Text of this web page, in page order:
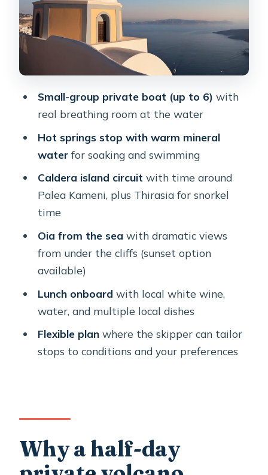
Stop 0 at the Old Port under Fira
Nea Kameni volcanic park (optional,
admission not included)
warm mineral swimming
Palea Kameni and Thirasia: crystal-
clear water plus a less touristy feel
Palea Kameni: lava island views and a
crystal-water beach stop
Thirasia: the west side of the caldera
Oia from the sea: how sunset changes
Food and wine onboard: local plates
Crew style: Panos and Alex set a calm,
different plan)
Should you book Alex Private Boat
Rental around Santorini?
Small-group private boat (up to 6) with
real breathing room at the water
Hot springs stop with warm mineral
waterfor soaking and swimming
Caldera island circuit with time around
Palea Kameni, plus Thirasia for snorkel
time
Oia from the sea with dramatic views
from under the cliffs (sunset option
available)
Lunch onboard with local white wine,
water, and multiple local dishes
Flexible planwhere the skipper can tailor
stops to conditions and your preferences
Why a half-day